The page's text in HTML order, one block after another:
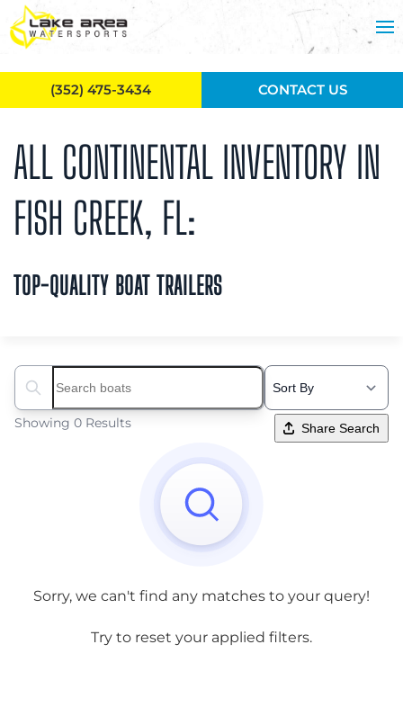
Skip to main content
ALL CONTINENTAL INVENTORY IN
FISH CREEK, FL:
TOP-QUALITY BOAT TRAILERS
Search boats...
Showing 0 Results Share Search
Sorry, we can't find any matches to your query!
Try to reset your applied filters.
(352) 475-3434 CONTACT US